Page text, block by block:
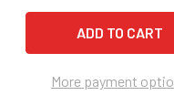
More payment